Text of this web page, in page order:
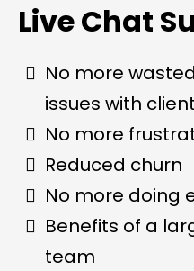
Live Chat
No more
issues with
No more
Reduced churn
No more doing
Benefits of a
team